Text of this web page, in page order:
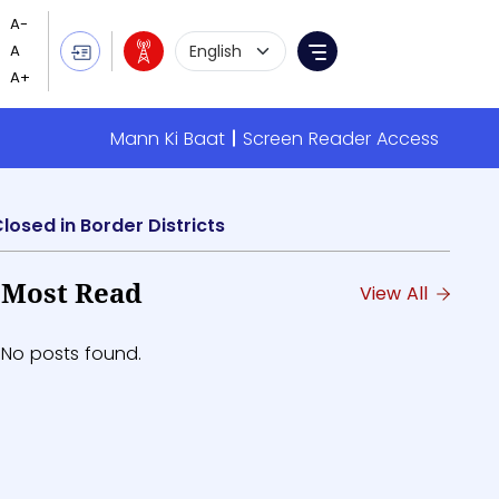
Language Selection
Menu
Mann Ki Baat Screen Reader Access
in Border Districts
Most Read View All
No posts found.